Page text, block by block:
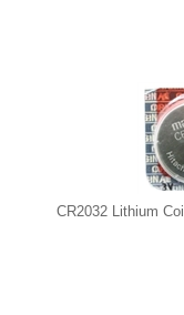
CR2032 Lithium